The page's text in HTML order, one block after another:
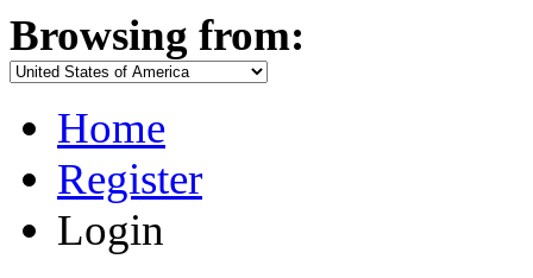
Browsing from:
Home
Register
Login